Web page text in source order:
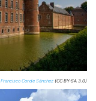
Francisco Conde Sánchez (CC BY-SA 3.0)